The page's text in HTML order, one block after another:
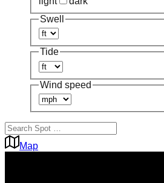
Swell
Tide
Wind speed
Map